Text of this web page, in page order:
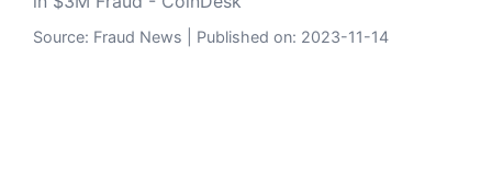
Source: Fraud News Published on: 2023-11-14